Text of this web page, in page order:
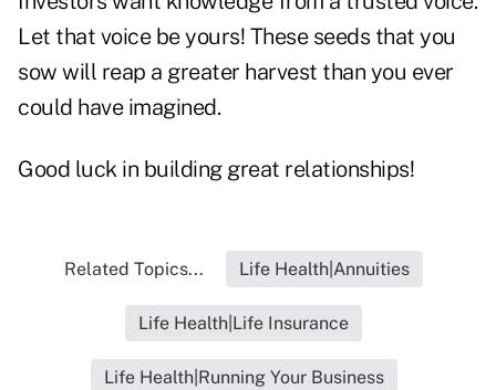
Let that voice be yours! These seeds that you
sow will reap a greater harvest than you ever
could have imagined.
Good luck in building great relationships!
Related Topics... Life Health|Annuities
Life Health|Life Insurance
Life Health|Running Your Business